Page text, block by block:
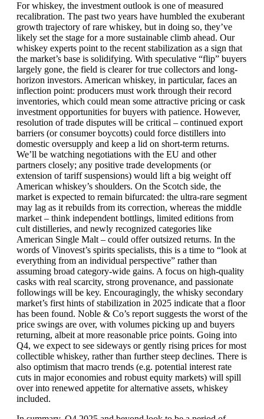
For whiskey, the investment outlook is one of measured
recalibration. The past two years have humbled the exuberant
growth trajectory of rare whiskey, but in doing so, they’ve
likely set the stage for a more sustainable climb ahead. Our
whiskey experts point to the recent stabilization as a sign that
the market’s base is solidifying. With speculative “flip” buyers
largely gone, the field is clearer for true collectors and long-
horizon investors. American whiskey, in particular, faces an
inflection point: producers must work through their record
inventories, which could mean some attractive pricing or cask
investment opportunities for buyers with patience. However,
resolution of trade disputes will be critical – continued export
barriers (or consumer boycotts) could force distillers into
domestic oversupply and keep a lid on short-term returns.
We’ll be watching negotiations with the EU and other
partners closely; any positive trade developments (or
extension of tariff suspensions) would lift a big weight off
American whiskey’s shoulders. On the Scotch side, the
market is expected to remain bifurcated: the ultra-rare segment
may lag as it rebuilds from its correction, whereas the middle
market – think independent bottlings, limited editions from
cult distilleries, and newly recognized categories like
American Single Malt – could offer outsized returns. In the
words of Vinovest’s spirits specialists, this is a time to “look at
everything from an individual perspective” rather than
assuming broad category-wide gains. A focus on high-quality
casks with real scarcity, strong provenance, and passionate
followings will be key. Encouragingly, the whisky secondary
market’s first hints of stabilization in 2025 indicate that a floor
has been found. Noble & Co’s report suggests the worst of the
price swings are over, with volumes picking up and buyers
returning, albeit at more reasonable price points. Going into
Q4, we expect to see sideways or gently rising prices for most
collectible whiskey, rather than further steep declines. There is
also optimism that macro trends (e.g. potential interest rate
cuts in major economies and robust equity markets) will spill
over into renewed appetite for alternative assets, whiskey
included.